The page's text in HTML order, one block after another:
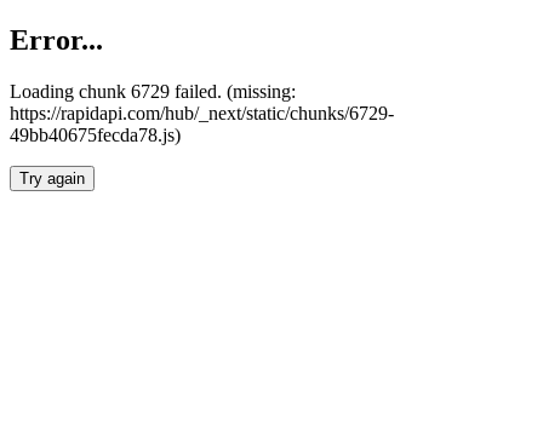
Error...
Loading chunk 6729 failed. (missing:
https://rapidapi.com/hub/_next/static/chunks/6729-
49bb40675fecda78.js)
Try again